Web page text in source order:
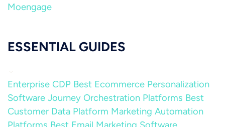
Moengage
ESSENTIAL GUIDES
Enterprise CDP Best Ecommerce Personalization
Software Journey Orchestration Platforms Best
Customer Data Platform Marketing Automation